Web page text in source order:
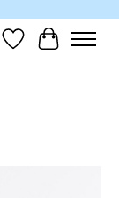
Wish List
Cart